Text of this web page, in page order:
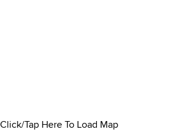
Click/Tap Here To Load Map